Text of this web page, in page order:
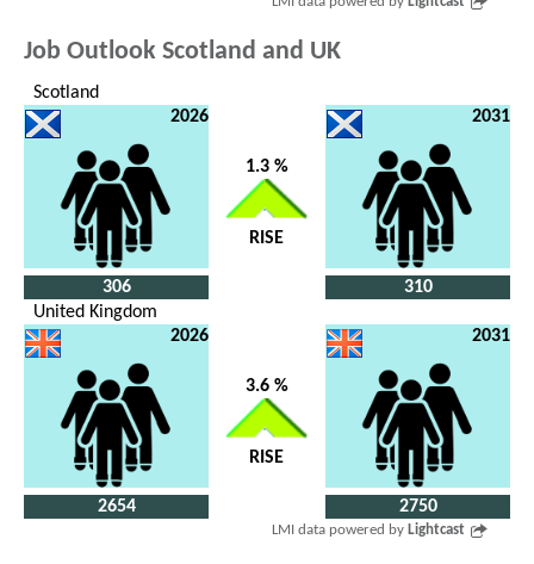
Job Outlook Scotland and UK
Scotland
2026
306
1.3 %
RISE
2031
310
United Kingdom
2026
2654
3.6 %
RISE
2031
2750
LMI data powered by Lightcast